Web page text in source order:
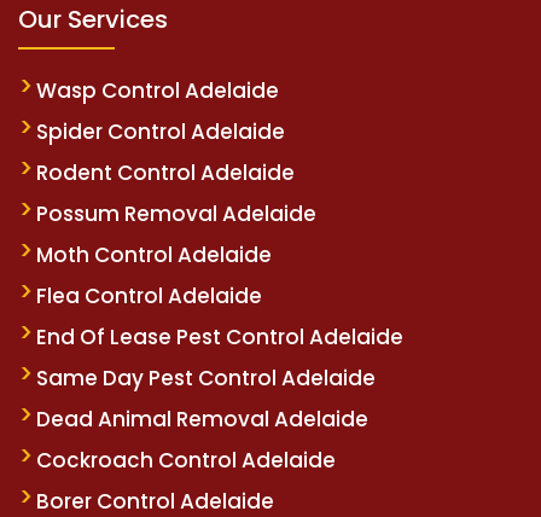
Our Services
Wasp Control Adelaide
Spider Control Adelaide
Rodent Control Adelaide
Possum Removal Adelaide
Moth Control Adelaide
Flea Control Adelaide
End Of Lease Pest Control Adelaide
Same Day Pest Control Adelaide
Dead Animal Removal Adelaide
Cockroach Control Adelaide
Borer Control Adelaide